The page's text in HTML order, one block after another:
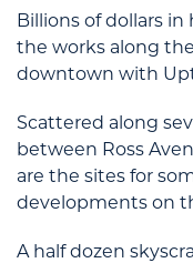
Billions of dollars
the works along
downtown with
Scattered along
between Ross
are the sites for
developments on
A half dozen